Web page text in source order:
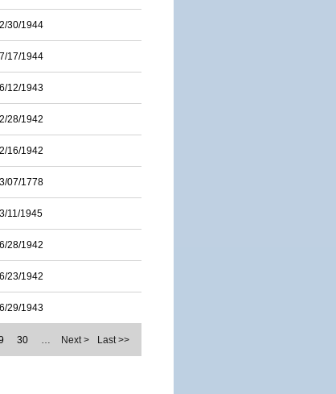
30/1944
17/1944
12/1943
28/1942
16/1942
07/1778
11/1945
28/1942
23/1942
29/1943
30 … Next > Last >>